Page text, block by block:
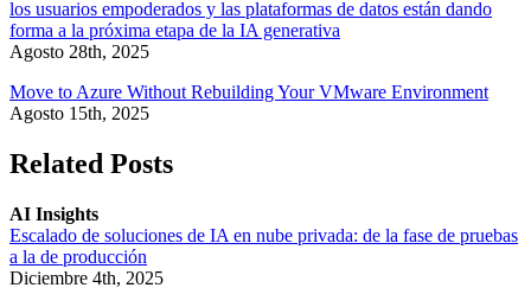
los usuarios empoderados y las plataformas de datos están dando
forma a la próxima etapa de la IA generativa
Agosto 28th, 2025
Move to Azure Without Rebuilding Your VMware Environment
Agosto 15th, 2025
Related Posts
AI Insights
Escalado de soluciones de IA en nube privada: de la fase de pruebas
a la de producción
Diciembre 4th, 2025